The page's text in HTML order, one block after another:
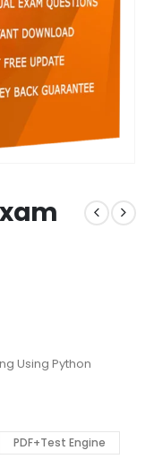
Using Python
PDF+Test Engine